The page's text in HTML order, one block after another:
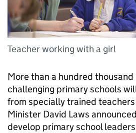
Teacher working with a girl
More than a hundred
challenging primary schools
from specially trained
Minister David Laws
develop primary school